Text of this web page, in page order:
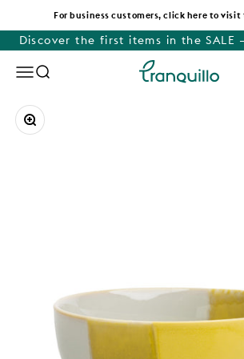
For business customers, click here to visit
Discover the first items in the
MenuSearch Tranquillo
Zoom